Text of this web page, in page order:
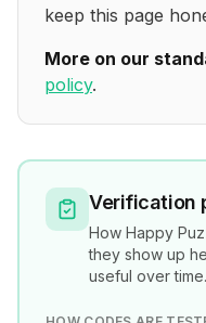
keep this page
More on our
policy.
Verification
How Happy
they show up
useful over time.